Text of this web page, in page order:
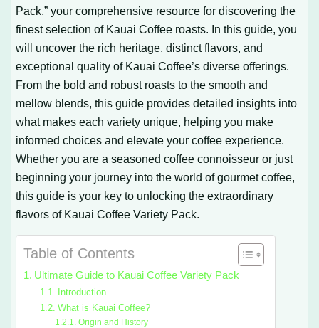
Pack,” your comprehensive resource for discovering the
finest selection of Kauai Coffee roasts. In this guide, you
will uncover the rich heritage, distinct flavors, and
exceptional quality of Kauai Coffee’s diverse offerings.
From the bold and robust roasts to the smooth and
mellow blends, this guide provides detailed insights into
what makes each variety unique, helping you make
informed choices and elevate your coffee experience.
Whether you are a seasoned coffee connoisseur or just
beginning your journey into the world of gourmet coffee,
this guide is your key to unlocking the extraordinary
flavors of Kauai Coffee Variety Pack.
Table of Contents
Ultimate Guide to Kauai Coffee Variety Pack
Introduction
What is Kauai Coffee?
Origin and History